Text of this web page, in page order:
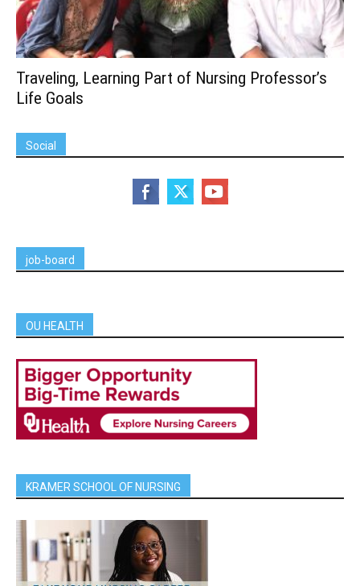
Traveling, Learning Part of Nursing Professor’s
Life Goals
Social
job-board
OU HEALTH
KRAMER SCHOOL OF NURSING